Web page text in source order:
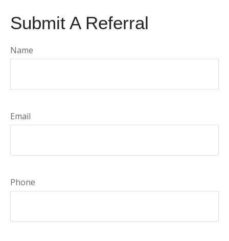
Submit A Referral
Name
Email
Phone